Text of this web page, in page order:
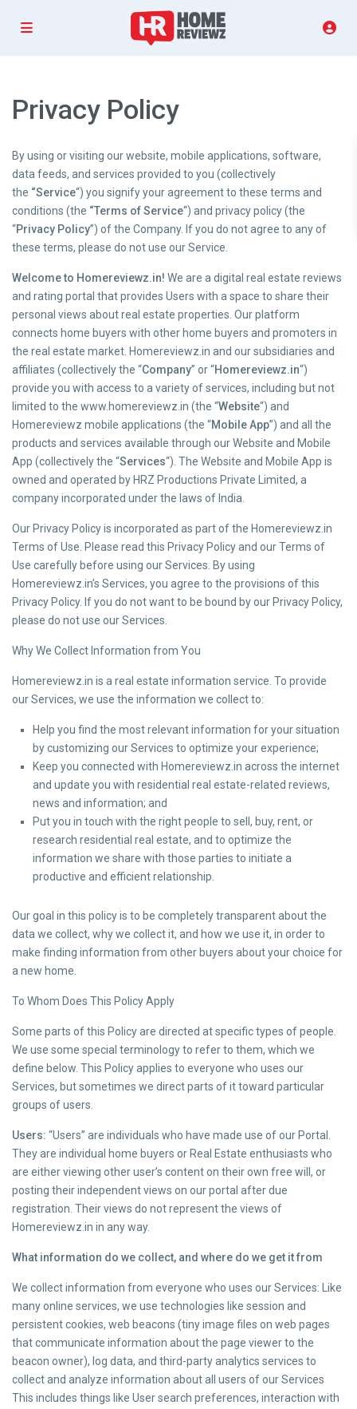
Privacy Policy
By using or visiting our website, mobile applications, software,
data feeds, and services provided to you (collectively
the “Service“) you signify your agreement to these terms and
conditions (the “Terms of Service“) and privacy policy (the
“Privacy Policy”) of the Company. If you do not agree to any of
these terms, please do not use our Service.
Welcome to Homereviewz.in! We are a digital real estate reviews
and rating portal that provides Users with a space to share their
personal views about real estate properties. Our platform
connects home buyers with other home buyers and promoters in
the real estate market. Homereviewz.in and our subsidiaries and
affiliates (collectively the “Company” or “Homereviewz.in“)
provide you with access to a variety of services, including but not
limited to the www.homereviewz.in (the “Website“) and
Homereviewz mobile applications (the “Mobile App”) and all the
products and services available through our Website and Mobile
App (collectively the “Services“). The Website and Mobile App is
owned and operated by HRZ Productions Private Limited, a
company incorporated under the laws of India.
Our Privacy Policy is incorporated as part of the Homereviewz.in
Terms of Use. Please read this Privacy Policy and our Terms of
Use carefully before using our Services. By using
Homereviewz.in’s Services, you agree to the provisions of this
Privacy Policy. If you do not want to be bound by our Privacy Policy,
please do not use our Services.
Why We Collect Information from You
Homereviewz.in is a real estate information service. To provide
our Services, we use the information we collect to:
Help you find the most relevant information for your situation
by customizing our Services to optimize your experience;
Keep you connected with Homereviewz.in across the internet
and update you with residential real estate-related reviews,
news and information; and
Put you in touch with the right people to sell, buy, rent, or
research residential real estate, and to optimize the
information we share with those parties to initiate a
productive and efficient relationship.
Our goal in this policy is to be completely transparent about the
data we collect, why we collect it, and how we use it, in order to
make finding information from other buyers about your choice for
a new home.
To Whom Does This Policy Apply
Some parts of this Policy are directed at specific types of people.
We use some special terminology to refer to them, which we
define below. This Policy applies to everyone who uses our
Services, but sometimes we direct parts of it toward particular
groups of users.
Users:“Users” are individuals who have made use of our Portal.
They are individual home buyers or Real Estate enthusiasts who
are either viewing other user’s content on their own free will, or
posting their independent views on our portal after due
registration. Their views do not represent the views of
Homereviewz.in in any way.
What information do we collect, and where do we get it from
We collect information from everyone who uses our Services: Like
many online services, we use technologies like session and
persistent cookies, web beacons (tiny image files on web pages
that communicate information about the page viewer to the
beacon owner), log data, and third-party analytics services to
collect and analyze information about all users of our Services
This includes things like User search preferences, interaction with